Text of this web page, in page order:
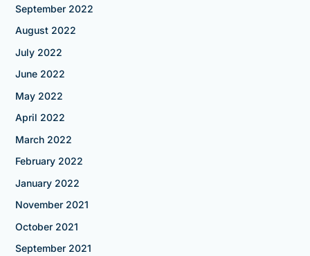
September 2022
August 2022
July 2022
June 2022
May 2022
April 2022
March 2022
February 2022
January 2022
November 2021
October 2021
September 2021